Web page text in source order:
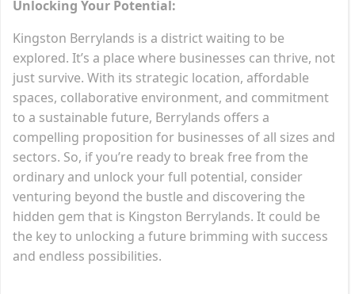
Unlocking Your Potential:
Kingston Berrylands is a district waiting to be
explored. It’s a place where businesses can thrive, not
just survive. With its strategic location, affordable
spaces, collaborative environment, and commitment
to a sustainable future, Berrylands offers a
compelling proposition for businesses of all sizes and
sectors. So, if you’re ready to break free from the
ordinary and unlock your full potential, consider
venturing beyond the bustle and discovering the
hidden gem that is Kingston Berrylands. It could be
the key to unlocking a future brimming with success
and endless possibilities.